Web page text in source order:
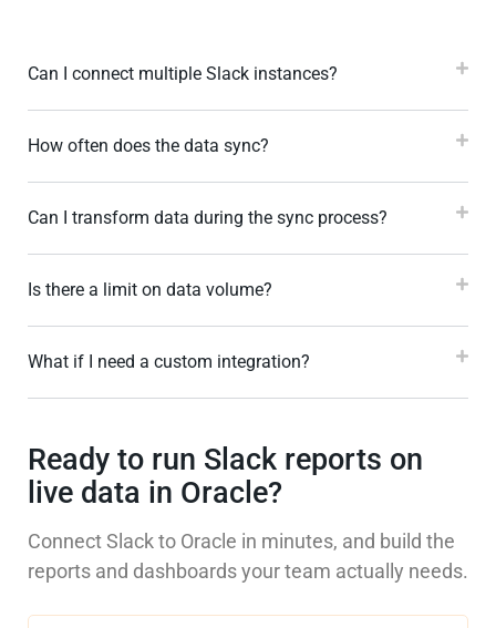
Can I connect multiple Slack instances?
How often does the data sync?
Can I transform data during the sync process?
Is there a limit on data volume?
What if I need a custom integration?
Ready to run Slack reports on
live data in Oracle?
Connect Slack to Oracle in minutes, and build the
reports and dashboards your team actually needs.